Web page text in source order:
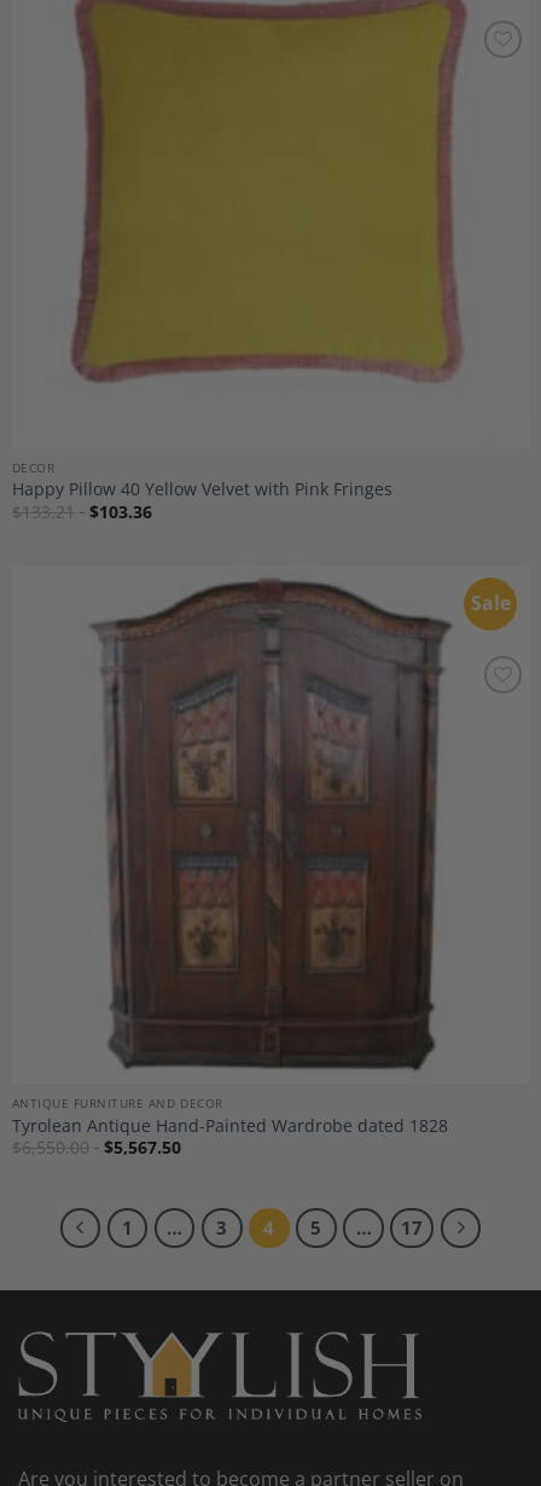
DECOR
Happy Pillow 40 Yellow Velvet with Pink Fringes
$133.21 $103.36
Sale
ANTIQUE FURNITURE AND DECOR
Tyrolean Antique Hand-Painted Wardrobe dated 1828
$6,550.00 $5,567.50
1 … 3 4 5 … 17
Are you interested to become a partner seller on